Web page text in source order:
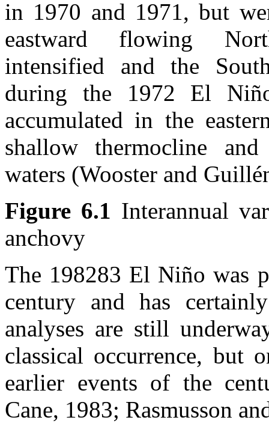
in 1970 and 1971, but
eastward flowing
intensified and the
during the 1972 El
accumulated in the
shallow thermocline
waters (Wooster and
Figure 6.1 Interannual
anchovy
The 198283 El Niño was
century and has
analyses are still
classical occurrence, but
earlier events of the
Cane, 1983; Rasmusson